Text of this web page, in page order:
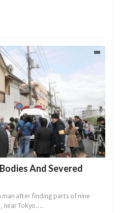
And Severed
man after finding parts of nine
near Tokyo....